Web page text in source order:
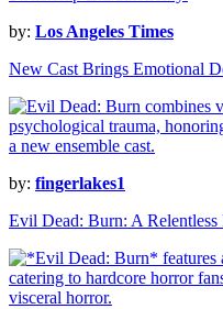
by: Los Angeles Times
New Cast Brings Emotional
by: fingerlakes1
Evil Dead: Burn: A Relentless